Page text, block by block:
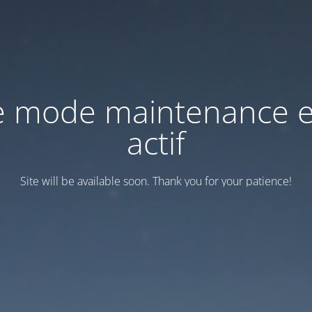
mode maintenance
actif
Site will be available soon. Thank you for your patience!